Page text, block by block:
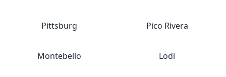
Pittsburg Pico Rivera
Montebello Lodi